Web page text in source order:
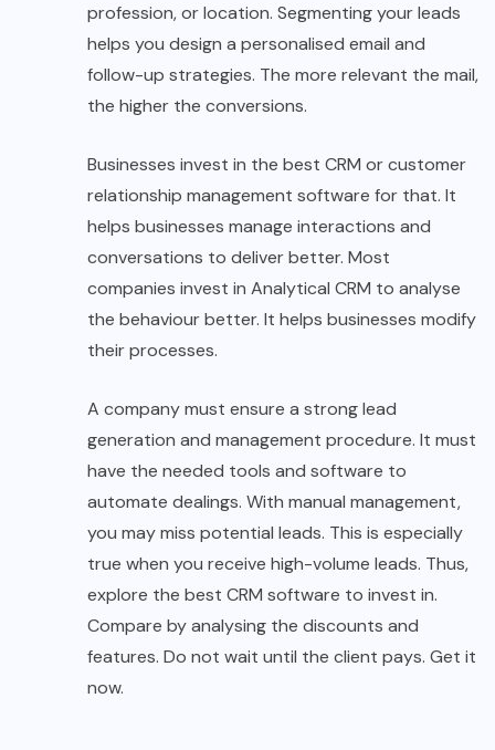
profession, or location. Segmenting your leads
helps you design a personalised email and
follow-up strategies. The more relevant the mail,
the higher the conversions.
Businesses invest in the best CRM or customer
relationship management software for that. It
helps businesses manage interactions and
conversations to deliver better. Most
companies invest in Analytical CRM to analyse
the behaviour better. It helps businesses modify
their processes.
A company must ensure a strong lead
generation and management procedure. It must
have the needed tools and software to
automate dealings. With manual management,
you may miss potential leads. This is especially
true when you receive high-volume leads. Thus,
explore the best CRM software to invest in.
Compare by analysing the discounts and
features. Do not wait until the client pays. Get it
now.